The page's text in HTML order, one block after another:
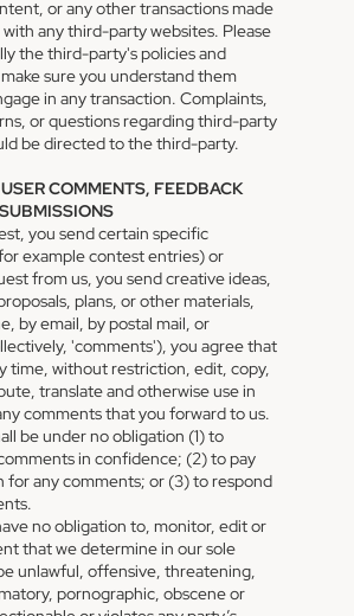
or any other transactions made
any third-party websites. Please
the third-party's policies and
sure you understand them
in any transaction. Complaints,
or questions regarding third-party
be directed to the third-party.
COMMENTS, FEEDBACK
you send certain specific
example contest entries) or
from us, you send creative ideas,
plans, or other materials,
by email, by postal mail, or
'comments'), you agree that
time, without restriction, edit, copy,
translate and otherwise use in
comments that you forward to us.
be under no obligation (1) to
in confidence; (2) to pay
for any comments; or (3) to respond
no obligation to, monitor, edit or
that we determine in our sole
unlawful, offensive, threatening,
pornographic, obscene or